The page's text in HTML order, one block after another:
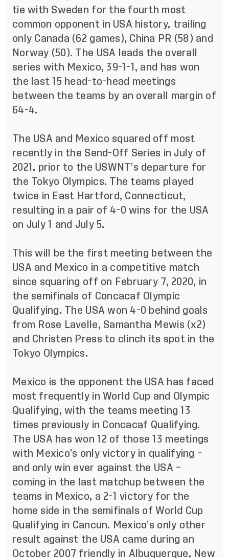
tie with Sweden for the fourth most
common opponent in USA history, trailing
only Canada (62 games), China PR (58) and
Norway (50). The USA leads the overall
series with Mexico, 39-1-1, and has won
the last 15 head-to-head meetings
between the teams by an overall margin of
64-4.
The USA and Mexico squared off most
recently in the Send-Off Series in July of
2021, prior to the USWNT’s departure for
the Tokyo Olympics. The teams played
twice in East Hartford, Connecticut,
resulting in a pair of 4-0 wins for the USA
on July 1 and July 5.
This will be the first meeting between the
USA and Mexico in a competitive match
since squaring off on February 7, 2020, in
the semifinals of Concacaf Olympic
Qualifying. The USA won 4-0 behind goals
from Rose Lavelle, Samantha Mewis (x2)
and Christen Press to clinch its spot in the
Tokyo Olympics.
Mexico is the opponent the USA has faced
most frequently in World Cup and Olympic
Qualifying, with the teams meeting 13
times previously in Concacaf Qualifying.
The USA has won 12 of those 13 meetings
with Mexico’s only victory in qualifying –
and only win ever against the USA –
coming in the last matchup between the
teams in Mexico, a 2-1 victory for the
home side in the semifinals of World Cup
Qualifying in Cancun. Mexico’s only other
result against the USA came during an
October 2007 friendly in Albuquerque, New